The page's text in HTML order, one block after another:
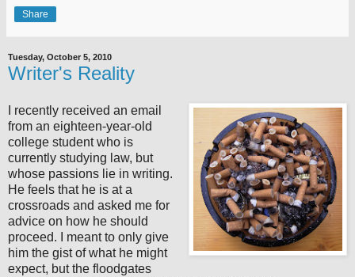
Share
Tuesday, October 5, 2010
Writer's Reality
I recently received an email
from an eighteen-year-old
college student who is
currently studying law, but
whose passions lie in writing.
He feels that he is at a
crossroads and asked me for
advice on how he should
proceed. I meant to only give
him the gist of what he might
expect, but the floodgates